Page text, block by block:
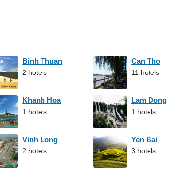
Binh Thuan
2 hotels
Can Tho
11 hotels
Khanh Hoa
1 hotels
Lam Dong
1 hotels
Vinh Long
2 hotels
Yen Bai
3 hotels